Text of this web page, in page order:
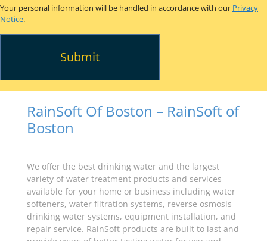
Your personal information will be handled in accordance with our Privacy
Notice.
RainSoft Of Boston – RainSoft of
Boston
We offer the best drinking water and the largest
variety of water treatment products and services
available for your home or business including water
softeners, water filtration systems, reverse osmosis
drinking water systems, equipment installation, and
repair service. RainSoft products are built to last and